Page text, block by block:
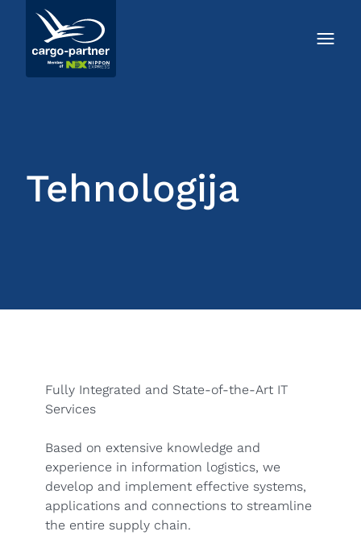
Tehnologija
Fully Integrated and State-of-the-Art IT
Services
Based on extensive knowledge and
experience in information logistics, we
develop and implement effective systems,
applications and connections to streamline
the entire supply chain.